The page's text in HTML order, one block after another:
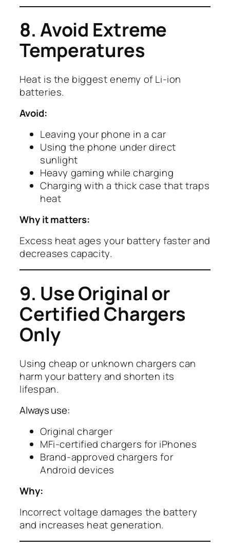
8. Avoid Extreme
Temperatures
Heat is the biggest enemy of Li-ion
batteries.
Avoid:
Leaving your phone in a car
Using the phone under direct
sunlight
Heavy gaming while charging
Charging with a thick case that traps
heat
Why it matters:
Excess heat ages your battery faster and
decreases capacity.
9. Use Original or
Certified Chargers
Only
Using cheap or unknown chargers can
harm your battery and shorten its
lifespan.
Always use:
Original charger
MFi-certified chargers for iPhones
Brand-approved chargers for
Android devices
Why:
Incorrect voltage damages the battery
and increases heat generation.